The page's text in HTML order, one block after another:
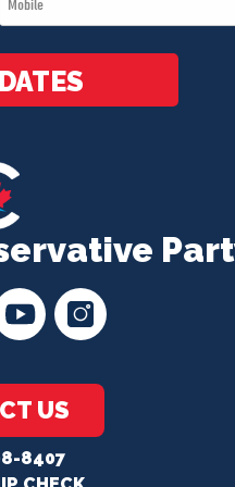
US
8407
*